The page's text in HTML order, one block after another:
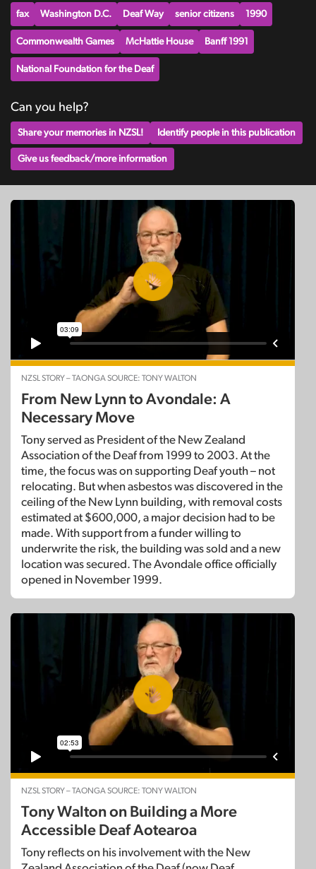
fax Washington D.C. Deaf Way senior citizens 1990
Commonwealth Games McHattie House Banff 1991
National Foundation for the Deaf
Can you help?
Share your memories in NZSL! Identify people in this publication
Give us feedback/more information
NZSL STORY – TAONGA SOURCE: TONY WALTON
From New Lynn to Avondale: A
Necessary Move
Tony served as President of the New Zealand
Association of the Deaf from 1999 to 2003. At the
time, the focus was on supporting Deaf youth – not
relocating. But when asbestos was discovered in the
ceiling of the New Lynn building, with removal costs
estimated at $600,000, a major decision had to be
made. With support from a funder willing to
underwrite the risk, the building was sold and a new
location was secured. The Avondale office officially
opened in November 1999.
NZSL STORY – TAONGA SOURCE: TONY WALTON
Tony Walton on Building a More
Accessible Deaf Aotearoa
Tony reflects on his involvement with the New